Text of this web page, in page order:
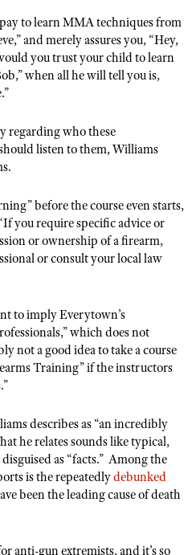
Program
Center
Shooting Clinics
Award
/ Conservation Scholarship
Program
Cooperative Program
to learn MMA techniques from
and merely assures you, “Hey,
you trust your child to learn
when all he will tell you is,
regarding who these
listen to them, Williams
before the course even starts,
If you require specific advice or
or ownership of a firearm,
or consult your local law
to imply Everytown’s
which does not
not a good idea to take a course
Training” if the instructors
describes as “an incredibly
he relates sounds like typical,
as “facts.” Among the
is the repeatedlydebunked
been the leading cause of death
anti-gun extremists, and it’s so